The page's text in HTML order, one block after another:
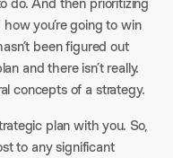
you’re going to win
been figured out
and there isn’t really.
concepts of a strategy.
plan with you. So,
to any significant